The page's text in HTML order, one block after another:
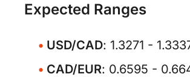
Expected Ranges
USD/CAD: 1.3271 -
CAD/EUR: 0.6595 -